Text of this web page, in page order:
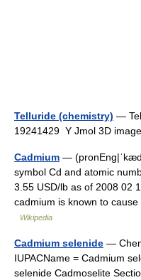
Telluride (chemistry) —
19241429 Y Jmol 3D
Cadmium —
symbol Cd and atomic
3.55 USD/lb as of 2008 02
cadmium is known to
Wikipedia
Cadmium selenide —
IUPACName = Cadmium
selenide Cadmoselite